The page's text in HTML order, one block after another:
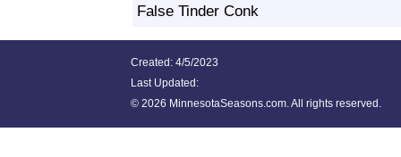
False Tinder Conk
Created: 4/5/2023
Last Updated:
© 2026 MinnesotaSeasons.com. All rights reserved.